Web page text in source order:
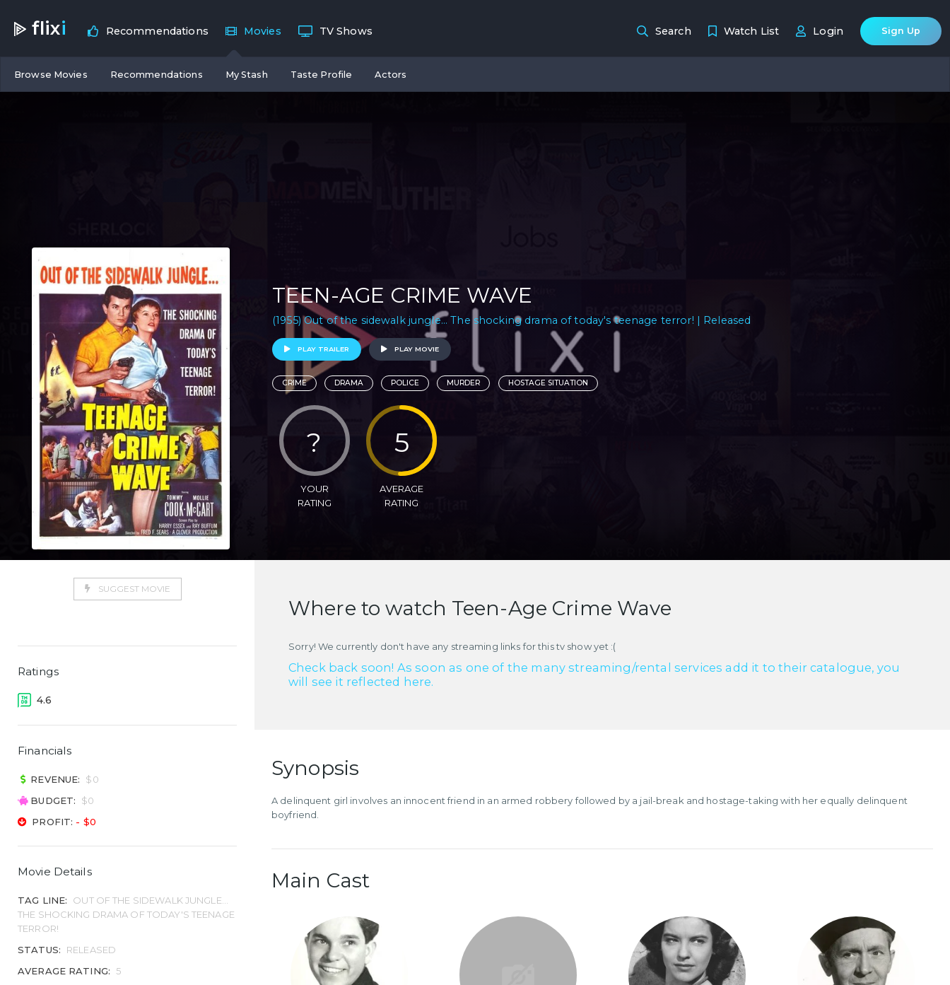
flixi Recommendations Movies
Browse Movies Recommendations My Stash Taste Profile Actors
TV Shows Search Watch List Login Sign Up
TEEN-AGE CRIME WAVE
(1955) Out of the sidewalk jungle... The shocking drama of today's teenage terror! | Released
PLAY TRAILER PLAY MOVIE
CRIME DRAMA POLICE MURDER HOSTAGE SITUATION
?
YOUR
RATING
5
AVERAGE
RATING
SUGGEST MOVIE
Ratings
4.6
Financials
REVENUE:
$0
BUDGET:
$0
PROFIT: - $0
Movie Details
TAG LINE:
OUT OF THE SIDEWALK JUNGLE...
THE SHOCKING DRAMA OF TODAY'S TEENAGE
TERROR!
STATUS:
RELEASED
AVERAGE RATING:
5
Where to watch Teen-Age Crime Wave
Sorry! We currently don't have any streaming links for this tv show yet :(
Check back soon! As soon as one of the many streaming/rental services add it to their catalogue, you
will see it reflected here.
Synopsis
A delinquent girl involves an innocent friend in an armed robbery followed by a jail-break and hostage-taking with her equally delinquent
boyfriend.
Main Cast